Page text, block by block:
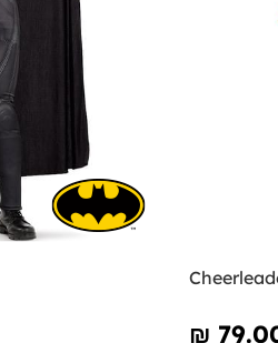
₪‎